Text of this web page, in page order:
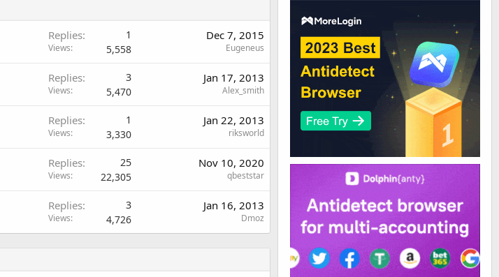
Replies 1
Views 5,558
Dec 7, 2015
Eugeneus
Replies 3
Views 5,470
Jan 17, 2013
Alex_smith
Replies 1
Views 3,330
Jan 22, 2013
riksworld
Replies 25
Views 22,305
Nov 10, 2020
qbeststar
Replies 3
Views 4,726
Jan 16, 2013
Dmoz